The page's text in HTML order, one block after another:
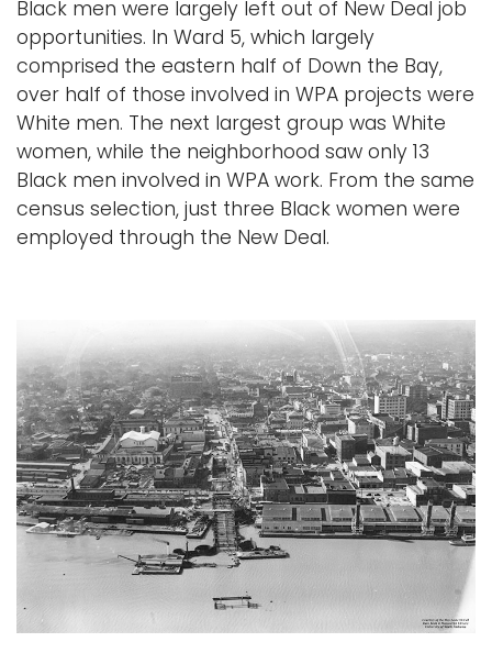
Black men were largely left out of New Deal job
opportunities. In Ward 5, which largely
comprised the eastern half of Down the Bay,
over half of those involved in WPA projects were
White men. The next largest group was White
women, while the neighborhood saw only 13
Black men involved in WPA work. From the same
census selection, just three Black women were
employed through the New Deal.